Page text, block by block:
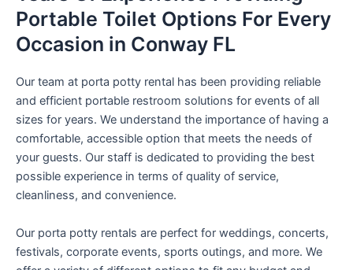
Portable Toilet Options For Every
Occasion in Conway FL
Our team at porta potty rental has been providing reliable
and efficient portable restroom solutions for events of all
sizes for years. We understand the importance of having a
comfortable, accessible option that meets the needs of
your guests. Our staff is dedicated to providing the best
possible experience in terms of quality of service,
cleanliness, and convenience.
Our porta potty rentals are perfect for weddings, concerts,
festivals, corporate events, sports outings, and more. We